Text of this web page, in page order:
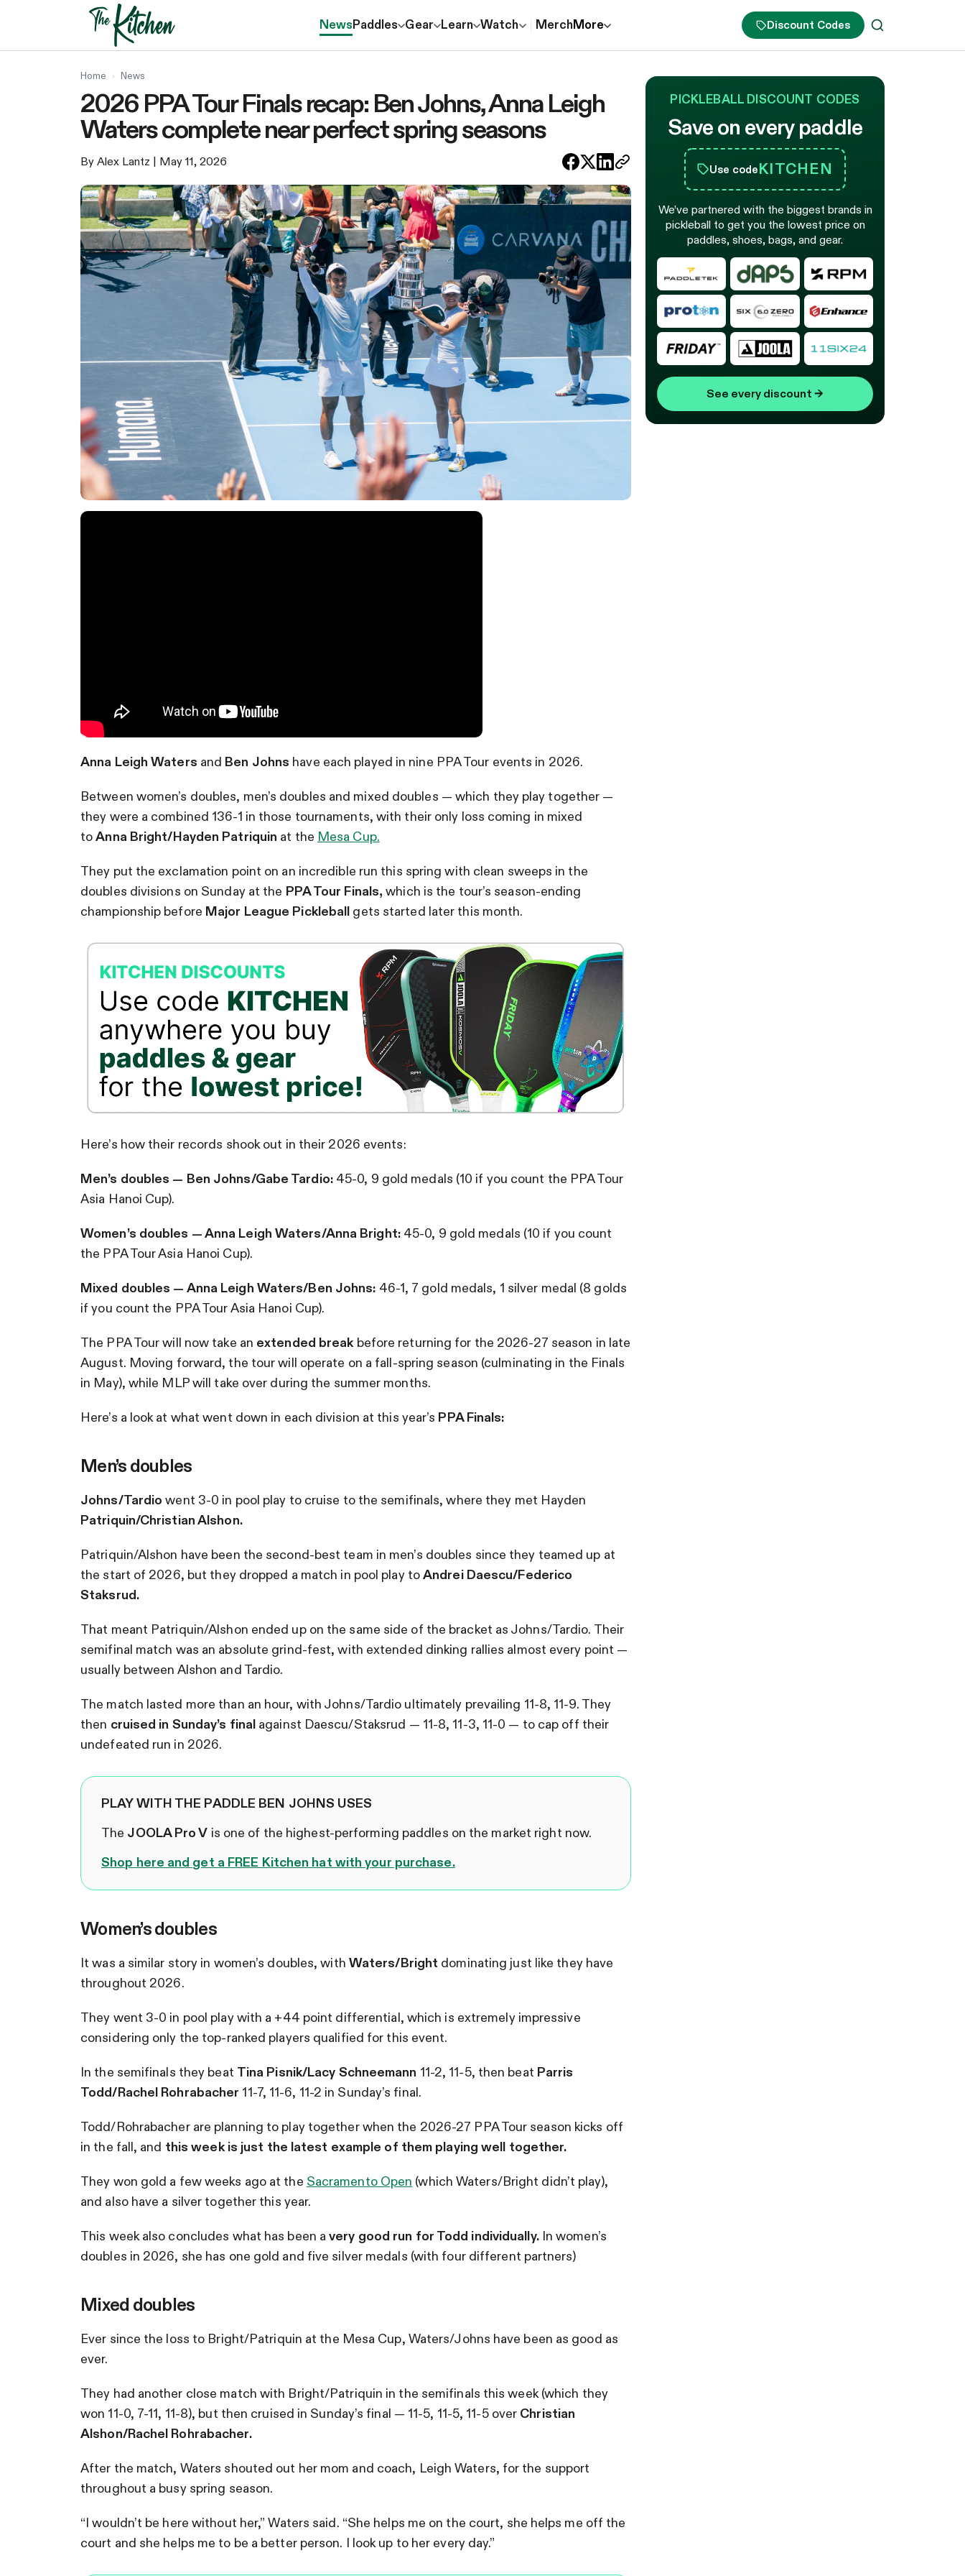
NewsPaddles Gear Learn Watch MerchMore Discount Codes
Home › News
2026 PPA Tour Finals recap: Ben Johns, Anna Leigh
Waters complete near perfect spring seasons
By Alex Lantz | May 11, 2026
Anna Leigh Waters and Ben Johns have each played in nine PPA Tour events in 2026.
Between women’s doubles, men’s doubles and mixed doubles — which they play together —
they were a combined 136-1 in those tournaments, with their only loss coming in mixed
toAnna Bright/Hayden Patriquin at the Mesa Cup.
They put the exclamation point on an incredible run this spring with clean sweeps in the
doubles divisions on Sunday at the PPA Tour Finals, which is the tour’s season-ending
championship before Major League Pickleball gets started later this month.
Here’s how their records shook out in their 2026 events:
Men’s doubles — Ben Johns/Gabe Tardio: 45-0, 9 gold medals (10 if you count the PPA Tour
Asia Hanoi Cup).
Women’s doubles — Anna Leigh Waters/Anna Bright: 45-0, 9 gold medals (10 if you count
the PPA Tour Asia Hanoi Cup).
Mixed doubles — Anna Leigh Waters/Ben Johns: 46-1, 7 gold medals, 1 silver medal (8 golds
if you count the PPA Tour Asia Hanoi Cup).
The PPA Tour will now take an extended breakbefore returning for the 2026-27 season in late
August. Moving forward, the tour will operate on a fall-spring season (culminating in the Finals
in May), while MLP will take over during the summer months.
Here’s a look at what went down in each division at this year’s PPA Finals:
Men’s doubles
Johns/Tardio went 3-0 in pool play to cruise to the semifinals, where they met Hayden
Patriquin/Christian Alshon.
Patriquin/Alshon have been the second-best team in men’s doubles since they teamed up at
the start of 2026, but they dropped a match in pool play toAndrei Daescu/Federico
Staksrud.
That meant Patriquin/Alshon ended up on the same side of the bracket as Johns/Tardio. Their
semifinal match was an absolute grind-fest, with extended dinking rallies almost every point —
usually between Alshon and Tardio.
The match lasted more than an hour, with Johns/Tardio ultimately prevailing 11-8, 11-9. They
then cruised in Sunday’s final against Daescu/Staksrud — 11-8, 11-3, 11-0 — to cap off their
undefeated run in 2026.
PLAY WITH THE PADDLE BEN JOHNS USES
The JOOLA Pro V is one of the highest-performing paddles on the market right now.
Shop here and get a FREE Kitchen hat with your purchase.
Women’s doubles
It was a similar story in women’s doubles, with Waters/Bright dominating just like they have
throughout 2026.
They went 3-0 in pool play with a +44 point differential, which is extremely impressive
considering only the top-ranked players qualified for this event.
In the semifinals they beat Tina Pisnik/Lacy Schneemann 11-2, 11-5, then beat Parris
Todd/Rachel Rohrabacher 11-7, 11-6, 11-2 in Sunday’s final.
Todd/Rohrabacher are planning to play together when the 2026-27 PPA Tour season kicks off
in the fall, and this week is just the latest example of them playing well together.
They won gold a few weeks ago at the Sacramento Open (which Waters/Bright didn’t play),
and also have a silver together this year.
This week also concludes what has been avery good run for Todd individually.In women’s
doubles in 2026, she has one gold and five silver medals (with four different partners)
Mixed doubles
Ever since the loss to Bright/Patriquin at the Mesa Cup, Waters/Johns have been as good as
ever.
They had another close match with Bright/Patriquin in the semifinals this week (which they
won 11-0, 7-11, 11-8), but then cruised in Sunday’s final — 11-5, 11-5, 11-5 over Christian
Alshon/Rachel Rohrabacher.
After the match, Waters shouted out her mom and coach, Leigh Waters, for the support
throughout a busy spring season.
“I wouldn’t be here without her,” Waters said. “She helps me on the court, she helps me off the
court and she helps me to be a better person. I look up to her every day.”
PICKLEBALL DISCOUNT CODES
Save on every paddle
Use codeKITCHEN
We’ve partnered with the biggest brands in
pickleball to get you the lowest price on
paddles, shoes, bags, and gear.
See every discount →